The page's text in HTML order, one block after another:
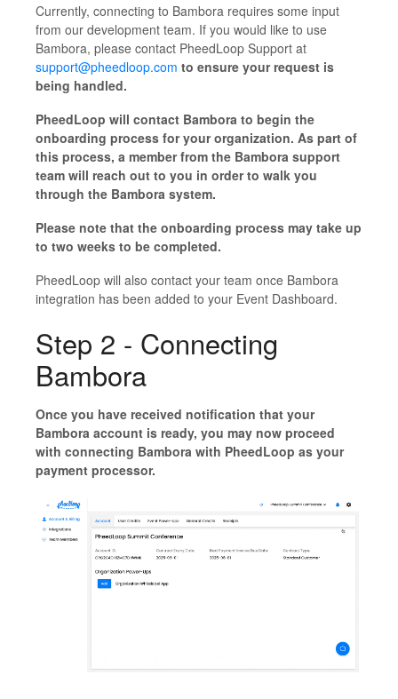
Currently, connecting to Bambora requires some input
from our development team. If you would like to use
Bambora, please contact PheedLoop Support at
support@pheedloop.com to ensure your request is
being handled.
PheedLoop will contact Bambora to begin the
onboarding process for your organization. As part of
this process, a member from the Bambora support
team will reach out to you in order to walk you
through the Bambora system.
Please note that the onboarding process may take up
to two weeks to be completed.
PheedLoop will also contact your team once Bambora
integration has been added to your Event Dashboard.
Step 2 - Connecting
Bambora
Once you have received notification that your
Bambora account is ready, you may now proceed
with connecting Bambora with PheedLoop as your
payment processor.